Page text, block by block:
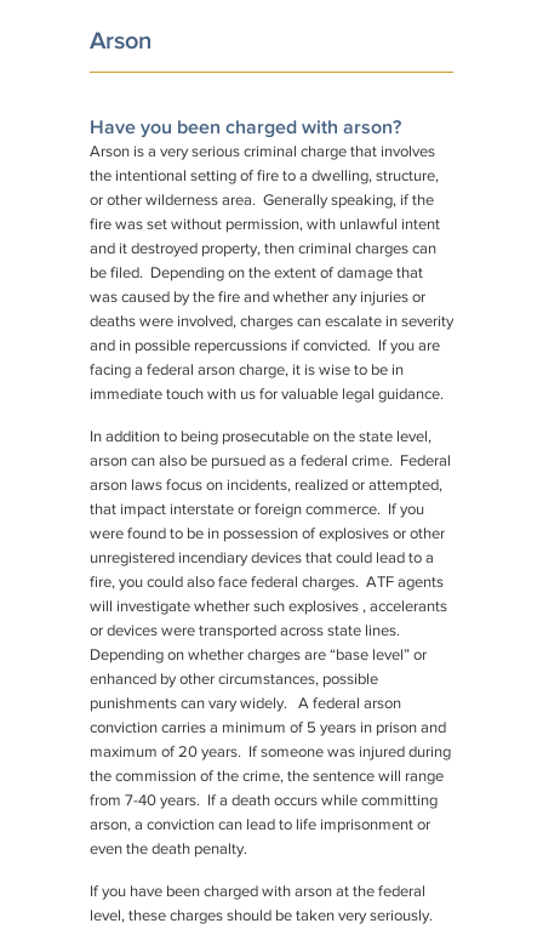
Arson
Have you been charged with arson?
Arson is a very serious criminal charge that involves
the intentional setting of fire to a dwelling, structure,
or other wilderness area. Generally speaking, if the
fire was set without permission, with unlawful intent
and it destroyed property, then criminal charges can
be filed. Depending on the extent of damage that
was caused by the fire and whether any injuries or
deaths were involved, charges can escalate in severity
and in possible repercussions if convicted. If you are
facing a federal arson charge, it is wise to be in
immediate touch with us for valuable legal guidance.
In addition to being prosecutable on the state level,
arson can also be pursued as a federal crime. Federal
arson laws focus on incidents, realized or attempted,
that impact interstate or foreign commerce. If you
were found to be in possession of explosives or other
unregistered incendiary devices that could lead to a
fire, you could also face federal charges. ATF agents
will investigate whether such explosives , accelerants
or devices were transported across state lines.
Depending on whether charges are “base level” or
enhanced by other circumstances, possible
punishments can vary widely. A federal arson
conviction carries a minimum of 5 years in prison and
maximum of 20 years. If someone was injured during
the commission of the crime, the sentence will range
from 7-40 years. If a death occurs while committing
arson, a conviction can lead to life imprisonment or
even the death penalty.
If you have been charged with arson at the federal
level, these charges should be taken very seriously.